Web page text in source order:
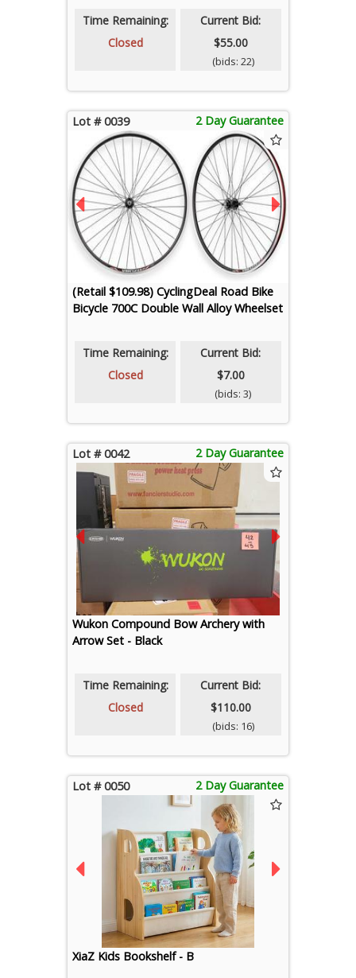
Time Remaining:
Closed
Current Bid:
$55.00
(bids: 22)
Lot # 0039 2 Day Guarantee
(Retail $109.98) CyclingDeal Road Bike
Bicycle 700C Double Wall Alloy Wheelset
Time Remaining:
Closed
Current Bid:
$7.00
(bids: 3)
Lot # 0042 2 Day Guarantee
Wukon Compound Bow Archery with
Arrow Set - Black
Time Remaining:
Closed
Current Bid:
$110.00
(bids: 16)
Lot # 0050 2 Day Guarantee
XiaZ Kids Bookshelf - B